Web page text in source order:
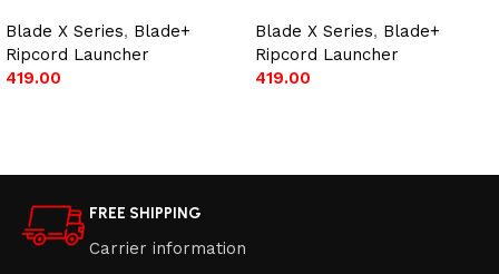
Blade X Series, Blade+
Ripcord Launcher
419.00
Blade X Series, Blade+
Ripcord Launcher
419.00
FREE SHIPPING
Carrier information